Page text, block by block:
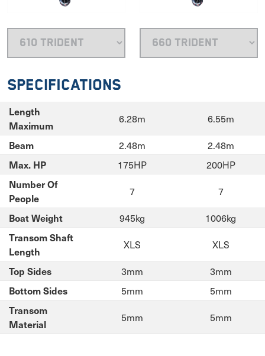
Specifications
Length
Maximum
6.28m 6.55m
Beam 2.48m 2.48m
Max. HP 175HP 200HP
Number Of
People
7 7
Boat Weight 945kg 1006kg
Transom Shaft
Length
XLS XLS
Top Sides 3mm 3mm
Bottom Sides 5mm 5mm
Transom
Material
5mm 5mm